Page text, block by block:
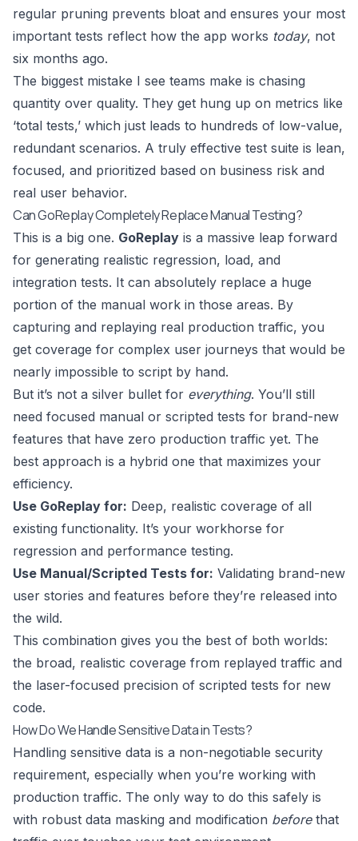
regular pruning prevents bloat and ensures your most
important tests reflect how the app works today, not
six months ago.
The biggest mistake I see teams make is chasing
quantity over quality. They get hung up on metrics like
‘total tests,’ which just leads to hundreds of low-value,
redundant scenarios. A truly effective test suite is lean,
focused, and prioritized based on business risk and
real user behavior.
Can GoReplay Completely Replace Manual Testing?
This is a big one. GoReplay is a massive leap forward
for generating realistic regression, load, and
integration tests. It can absolutely replace a huge
portion of the manual work in those areas. By
capturing and replaying real production traffic, you
get coverage for complex user journeys that would be
nearly impossible to script by hand.
But it’s not a silver bullet for everything. You’ll still
need focused manual or scripted tests for brand-new
features that have zero production traffic yet. The
best approach is a hybrid one that maximizes your
efficiency.
Use GoReplay for: Deep, realistic coverage of all
existing functionality. It’s your workhorse for
regression and performance testing.
Use Manual/Scripted Tests for: Validating brand-new
user stories and features before they’re released into
the wild.
This combination gives you the best of both worlds:
the broad, realistic coverage from replayed traffic and
the laser-focused precision of scripted tests for new
code.
How Do We Handle Sensitive Data in Tests?
Handling sensitive data is a non-negotiable security
requirement, especially when you’re working with
production traffic. The only way to do this safely is
with robust data masking and modification beforethat